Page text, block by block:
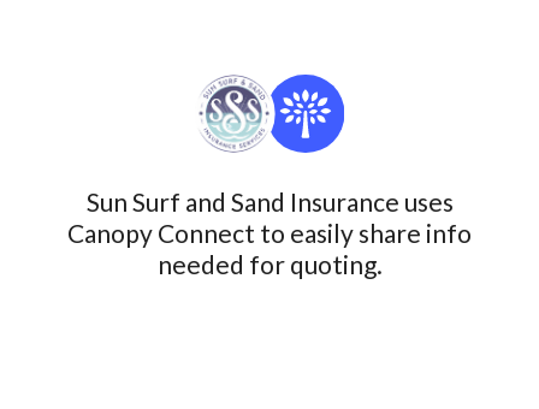
Sun Surf and Sand Insurance uses
Canopy Connect to easily share info
needed for quoting.